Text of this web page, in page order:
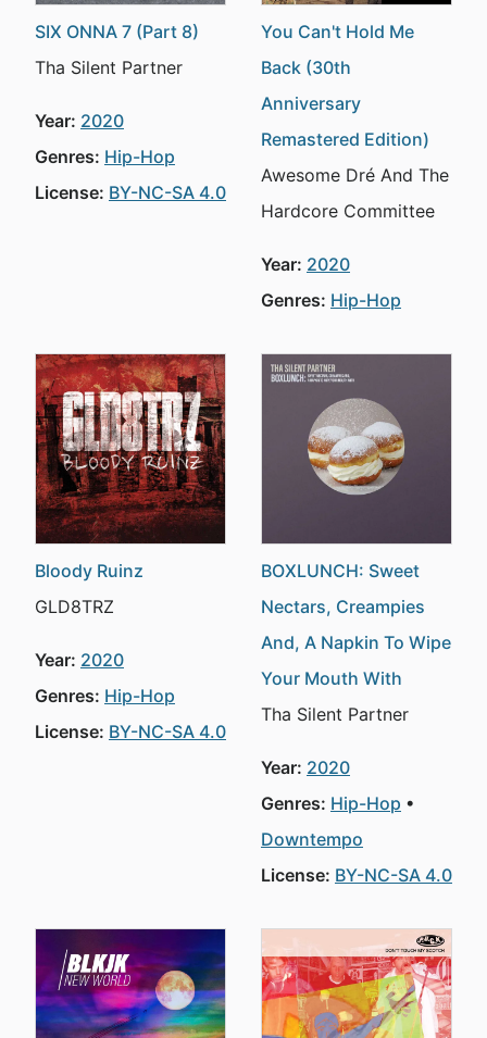
SIX ONNA 7 (Part 8)
Tha Silent Partner
Year: 2020
Genres: Hip-Hop
License: BY-NC-SA 4.0
You Can't Hold Me
Back (30th
Anniversary
Remastered Edition)
Awesome Dré And The
Hardcore Committee
Year: 2020
Genres: Hip-Hop
Bloody Ruinz
GLD8TRZ
Year: 2020
Genres: Hip-Hop
License: BY-NC-SA 4.0
BOXLUNCH: Sweet
Nectars, Creampies
And, A Napkin To Wipe
Your Mouth With
Tha Silent Partner
Year: 2020
Genres: Hip-Hop
Downtempo
License: BY-NC-SA 4.0